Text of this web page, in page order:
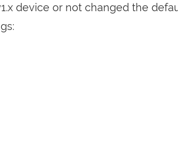
device or not changed the